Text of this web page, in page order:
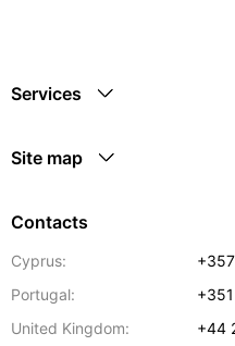
Services
Site map
Contacts
Cyprus:
Portugal:
United Kingdom:
+44